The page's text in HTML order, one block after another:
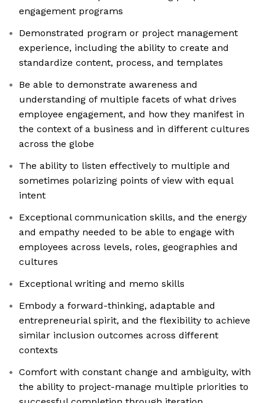
engagement programs
Demonstrated program or project management
experience, including the ability to create and
standardize content, process, and templates
Be able to demonstrate awareness and
understanding of multiple facets of what drives
employee engagement, and how they manifest in
the context of a business and in different cultures
across the globe
The ability to listen effectively to multiple and
sometimes polarizing points of view with equal
intent
Exceptional communication skills, and the energy
and empathy needed to be able to engage with
employees across levels, roles, geographies and
cultures
Exceptional writing and memo skills
Embody a forward-thinking, adaptable and
entrepreneurial spirit, and the flexibility to achieve
similar inclusion outcomes across different
contexts
Comfort with constant change and ambiguity, with
the ability to project-manage multiple priorities to